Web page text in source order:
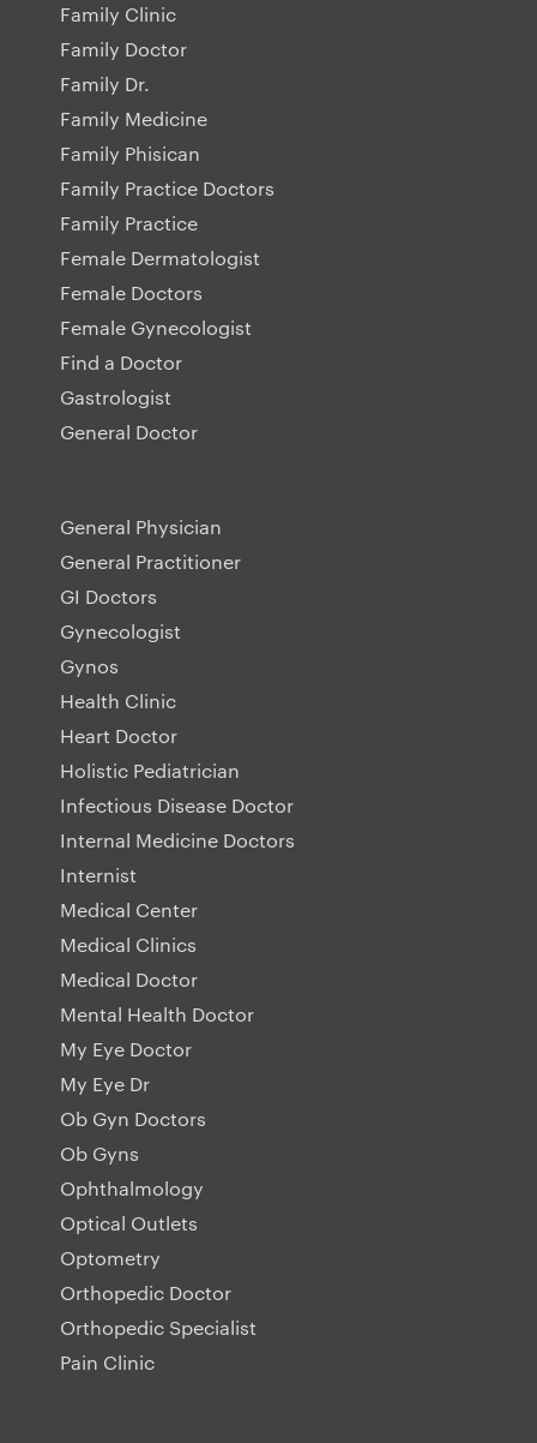
Family Clinic
Family Doctor
Family Dr.
Family Medicine
Family Phisican
Family Practice Doctors
Family Practice
Female Dermatologist
Female Doctors
Female Gynecologist
Find a Doctor
Gastrologist
General Doctor
General Physician
General Practitioner
GI Doctors
Gynecologist
Gynos
Health Clinic
Heart Doctor
Holistic Pediatrician
Infectious Disease Doctor
Internal Medicine Doctors
Internist
Medical Center
Medical Clinics
Medical Doctor
Mental Health Doctor
My Eye Doctor
My Eye Dr
Ob Gyn Doctors
Ob Gyns
Ophthalmology
Optical Outlets
Optometry
Orthopedic Doctor
Orthopedic Specialist
Pain Clinic